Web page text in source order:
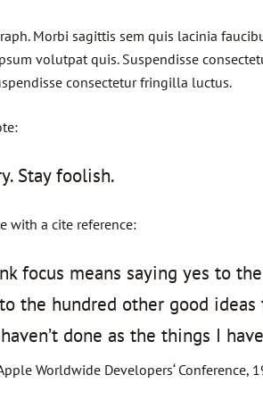
Morbi sagittis sem quis lacinia
volutpat quis. Suspendisse
consectetur fringilla luctus.
Stay foolish.
with a cite reference:
focus means saying yes to
the hundred other good
done as the things I
Worldwide Developers‘ Conference,